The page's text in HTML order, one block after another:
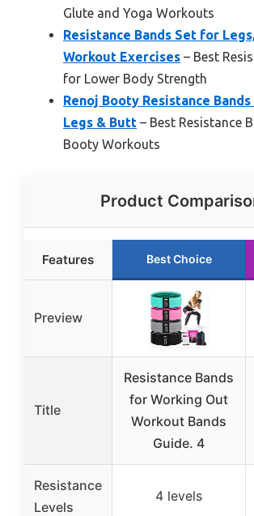
Glute and Yoga Workouts
Resistance Bands Set for
Workout Exercises – Best
for Lower Body Strength
Renoj Booty Resistance
Legs & Butt – Best Resistance
Booty Workouts
Product
Features Best Choice
Preview
Title
Resistance Bands
for Working Out
Workout Bands
Guide. 4
Resistance
Levels
4 levels